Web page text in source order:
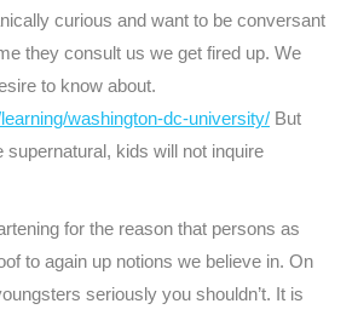
curious and want to be conversant
they consult us we get fired up. We
to know about.
washington-dc-university/ But
supernatural, kids will not inquire
for the reason that persons as
to again up notions we believe in. On
seriously you shouldn’t. It is